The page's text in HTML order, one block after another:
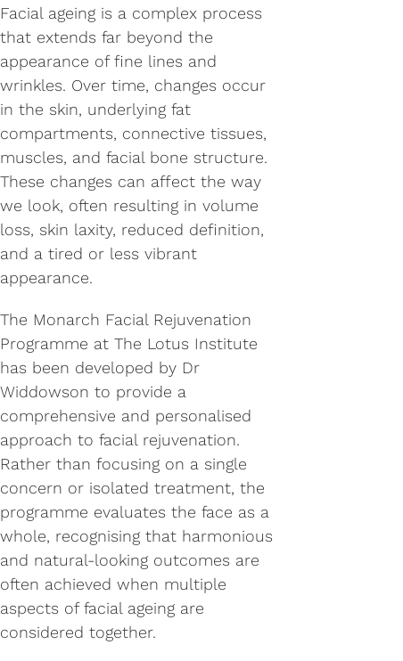
Facial ageing is a complex process
that extends far beyond the
appearance of fine lines and
wrinkles. Over time, changes occur
in the skin, underlying fat
compartments, connective tissues,
muscles, and facial bone structure.
These changes can affect the way
we look, often resulting in volume
loss, skin laxity, reduced definition,
and a tired or less vibrant
appearance.
The Monarch Facial Rejuvenation
Programme at The Lotus Institute
has been developed by Dr
Widdowson to provide a
comprehensive and personalised
approach to facial rejuvenation.
Rather than focusing on a single
concern or isolated treatment, the
programme evaluates the face as a
whole, recognising that harmonious
and natural-looking outcomes are
often achieved when multiple
aspects of facial ageing are
considered together.